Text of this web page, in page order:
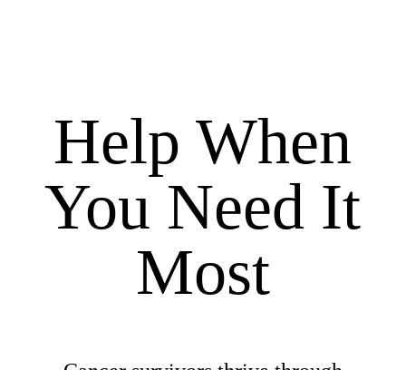
Help When
You Need It
Most